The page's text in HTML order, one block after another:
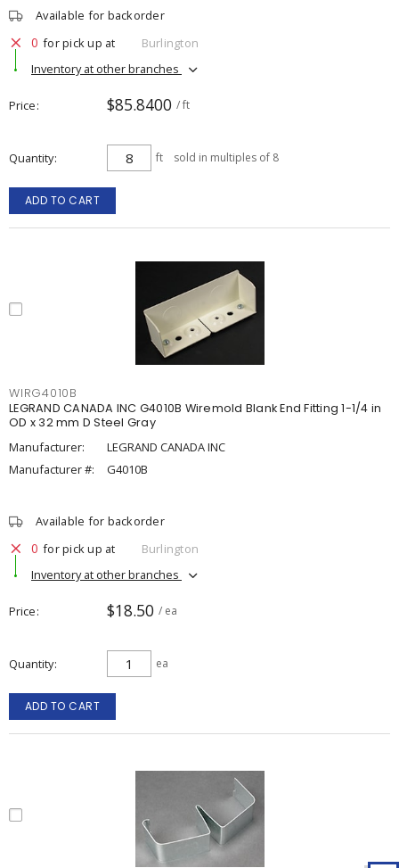
Available for backorder
0 for pick up at
Burlington
Inventory at other branches
Price $85.8400 / ft
Quantity ft sold in multiples of 8
ADD TO CART
WIRG4010B
LEGRAND CANADA INC G4010B Wiremold Blank End Fitting 1-1/4 in
OD x 32 mm D Steel Gray
Manufacturer:
LEGRAND CANADA INC
Manufacturer #:
G4010B
Available for backorder
0 for pick up at
Burlington
Inventory at other branches
Price $18.50 / ea
Quantity ea
ADD TO CART